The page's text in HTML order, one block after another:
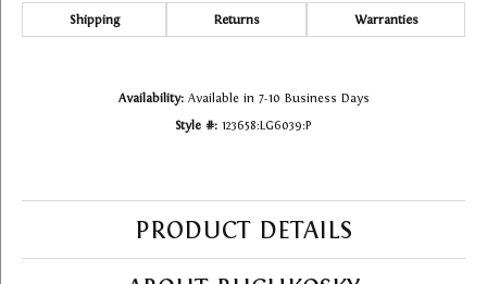
Shipping Returns Warranties
Availability: Available in 7-10 Business Days
Style #: 123658:LG6039:P
PRODUCT DETAILS